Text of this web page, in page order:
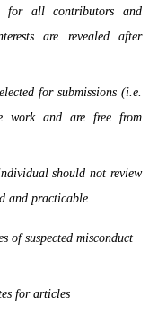
for all contributors and
are revealed after
for submissions (i.e.
work and are free from
should not review
and practicable
of suspected misconduct
for articles